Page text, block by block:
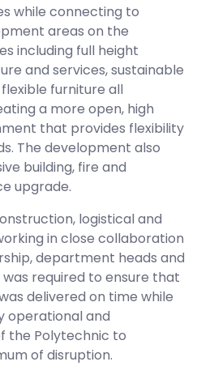
while connecting to
areas on the
including full height
and services, sustainable
furniture all
a more open, high
that provides flexibility
The development also
building, fire and
upgrade.
logistical and
in close collaboration
department heads and
required to ensure that
delivered on time while
operational and
the Polytechnic to
of disruption.